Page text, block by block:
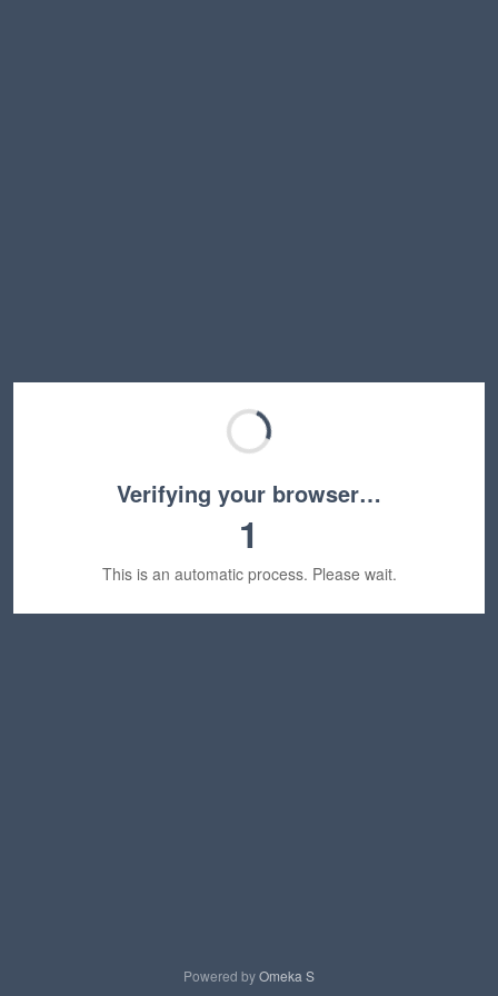
Verifying your browser…
1
This is an automatic process. Please wait.
Powered byOmeka S